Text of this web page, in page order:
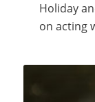
Holiday
on acting